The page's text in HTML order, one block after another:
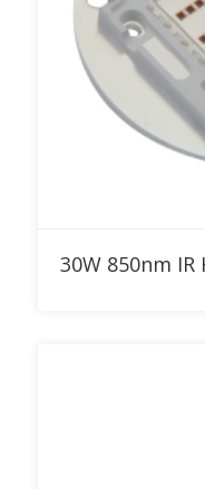
30W 850nm IR